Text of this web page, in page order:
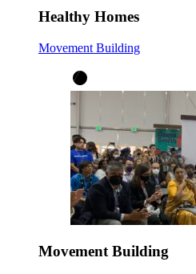
Healthy Homes
Movement Building
Movement Building